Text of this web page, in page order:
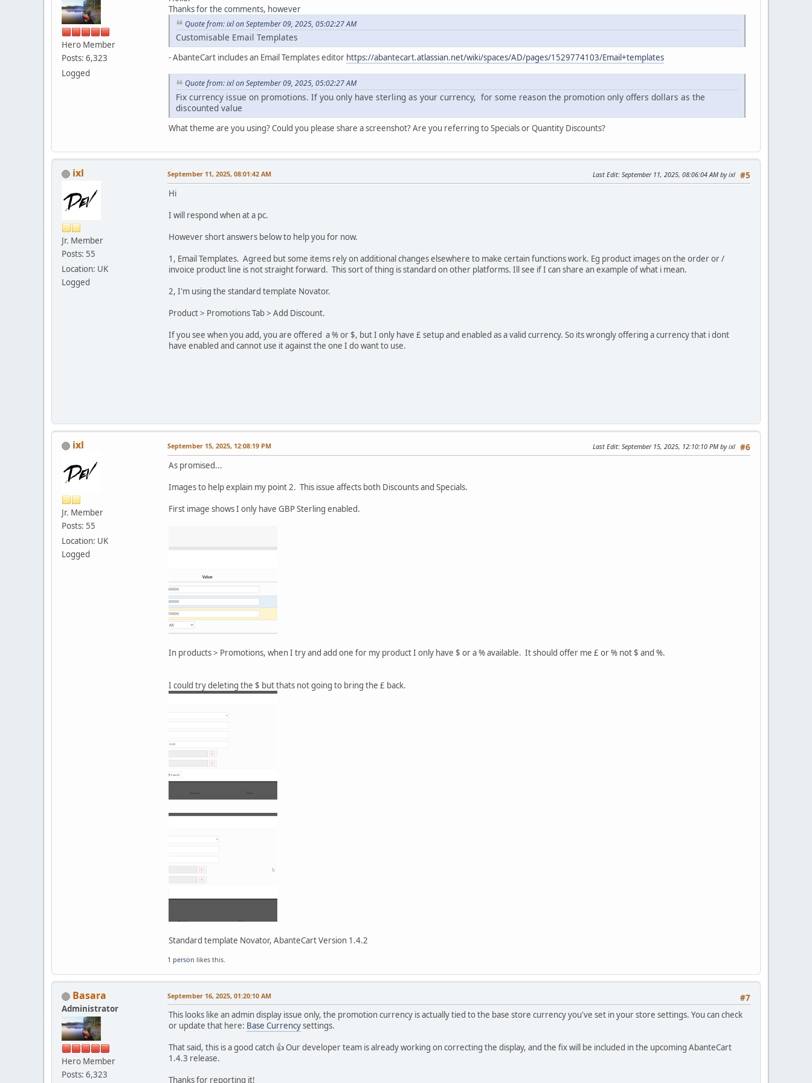
Hero Member
Posts: 6,323
Logged
Thanks for the comments, however
Quote from: ixl on September 09, 2025, 05:02:27 AM
Customisable Email Templates
- AbanteCart includes an Email Templates editor https://abantecart.atlassian.net/wiki/spaces/AD/pages/1529774103/Email+templates
Quote from: ixl on September 09, 2025, 05:02:27 AM
Fix currency issue on promotions. If you only have sterling as your currency, for some reason the promotion only offers dollars as the
discounted value
What theme are you using? Could you please share a screenshot? Are you referring to Specials or Quantity Discounts?
ixl
Jr. Member
Posts: 55
Location: UK
Logged
#5
September 11, 2025, 08:01:42 AM Last Edit: September 11, 2025, 08:06:04 AM by ixl
Hi
I will respond when at a pc.
However short answers below to help you for now.
1, Email Templates. Agreed but some items rely on additional changes elsewhere to make certain functions work. Eg product images on the order or /
invoice product line is not straight forward. This sort of thing is standard on other platforms. Ill see if I can share an example of what i mean.
2, I'm using the standard template Novator.
Product > Promotions Tab > Add Discount.
If you see when you add, you are offered a % or $, but I only have £ setup and enabled as a valid currency. So its wrongly offering a currency that i dont
have enabled and cannot use it against the one I do want to use.
ixl
Jr. Member
Posts: 55
Location: UK
Logged
#6
September 15, 2025, 12:08:19 PM Last Edit: September 15, 2025, 12:10:10 PM by ixl
As promised...
Images to help explain my point 2. This issue affects both Discounts and Specials.
First image shows I only have GBP Sterling enabled.
In products > Promotions, when I try and add one for my product I only have $ or a % available. It should offer me £ or % not $ and %.
I could try deleting the $ but thats not going to bring the £ back.
Standard template Novator, AbanteCart Version 1.4.2
1 person likes this.
Basara
Administrator
Hero Member
Posts: 6,323
#7
September 16, 2025, 01:20:10 AM
This looks like an admin display issue only, the promotion currency is actually tied to the base store currency you've set in your store settings. You can check
or update that here: Base Currencysettings.
That said, this is a good catch 👍 Our developer team is already working on correcting the display, and the fix will be included in the upcoming AbanteCart
1.4.3 release.
Thanks for reporting it!